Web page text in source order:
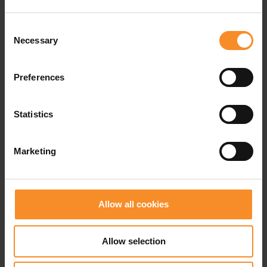
Selection
Necessary
Preferences
Statistics
Marketing
Allow all cookies
Allow selection